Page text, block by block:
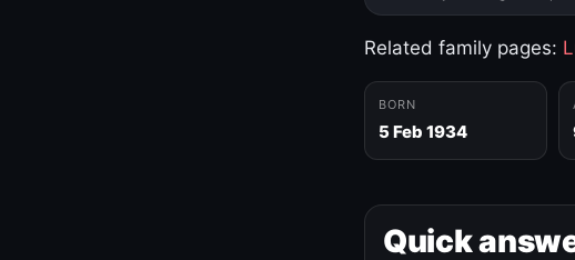
Related family pages:
BORN
5 Feb 1934
Quick